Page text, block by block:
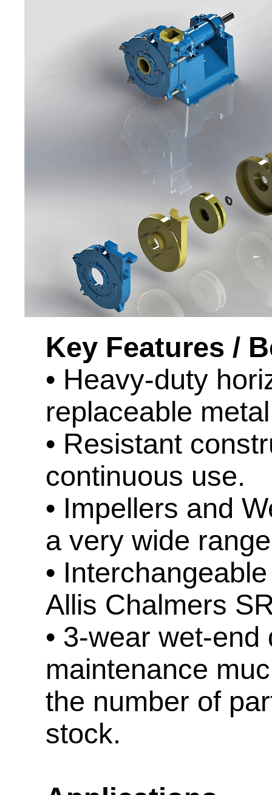
Key Features /
• Heavy-duty
replaceable
• Resistant
continuous use.
• Impellers and
a very wide
•
Allis Chalmers
• 3-wear wet-
maintenance
the number of
stock.